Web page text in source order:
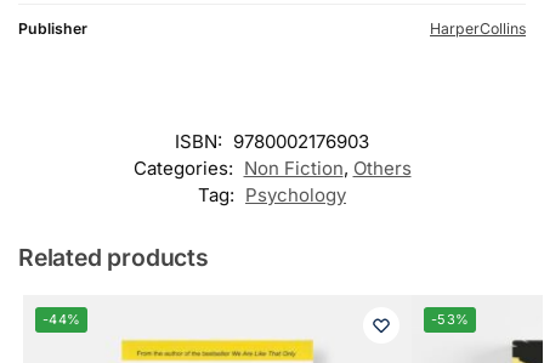
Publisher HarperCollins
ISBN: 9780002176903
Categories: Non Fiction, Others
Tag: Psychology
Related products
-44% -53%